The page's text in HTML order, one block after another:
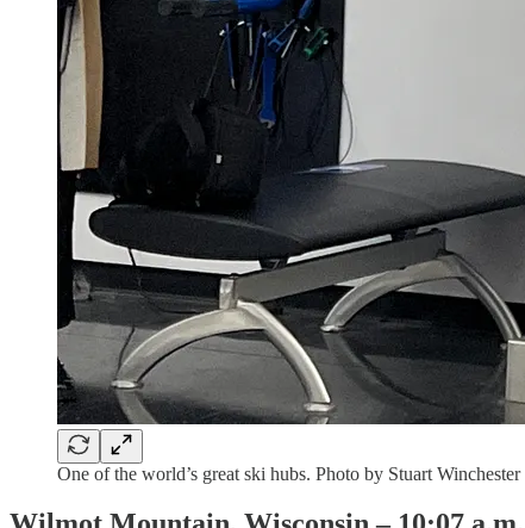
One of the world’s great ski hubs. Photo by Stuart Winchester